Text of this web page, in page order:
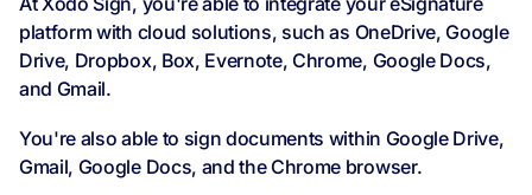
platform with cloud solutions, such as OneDrive, Google
Drive, Dropbox, Box, Evernote, Chrome, Google Docs,
and Gmail.
You're also able to sign documents within Google Drive,
Gmail, Google Docs, and the Chrome browser.